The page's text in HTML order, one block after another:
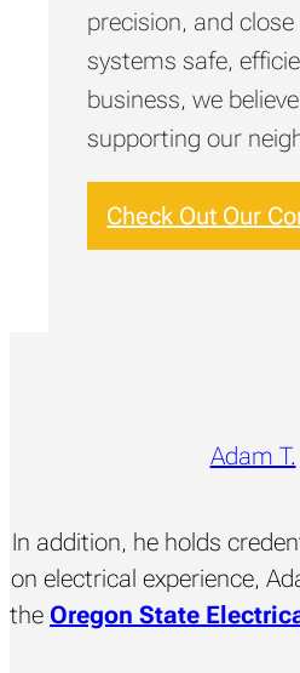
precision, and
systems safe,
business, we
supporting our
Check Out Our
Adam T.
In addition, he holds
on electrical experience,
the Oregon State